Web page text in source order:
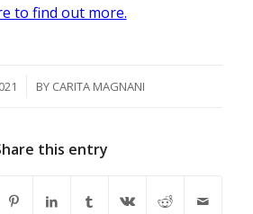
to find out more.
BY CARITA MAGNANI
this entry